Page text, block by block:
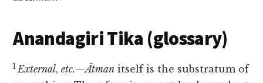
Anandagiri Tika (glossary)
1 External,etc.—Ātman itself is the substratum of